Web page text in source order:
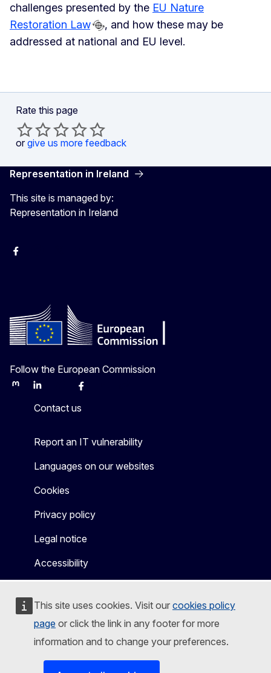
This site uses cookies. Visit our cookies policy
page or click the link in any footer for more
information and to change your preferences.
challenges presented by the EU Nature
Restoration Law
, and how these may be
addressed at national and EU level.
Rate this page
or give us more feedback
Representation in Ireland
This site is managed by:
Representation in Ireland
Facebook
Follow the European Commission
MastodonLinkedInBlueskyFacebook
Contact us
Report an IT vulnerability
Languages on our websites
Cookies
Privacy policy
Legal notice
Accessibility